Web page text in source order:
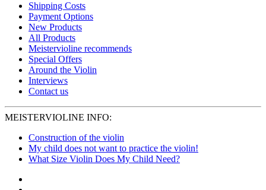
Shipping Costs
Payment Options
New Products
All Products
Meistervioline recommends
Special Offers
Around the Violin
Interviews
Contact us
MEISTERVIOLINE INFO:
Construction of the violin
My child does not want to practice the violin!
What Size Violin Does My Child Need?